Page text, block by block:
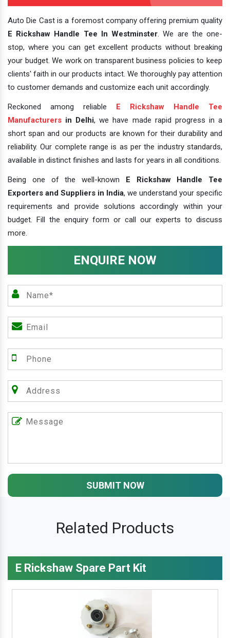
Auto Die Cast is a foremost company offering premium quality
E Rickshaw Handle Tee In Westminster. We are the one-
stop, where you can get excellent products without breaking
your budget. We work on transparent business policies to keep
clients' faith in our products intact. We thoroughly pay attention
to customer demands and customize each unit accordingly.
Reckoned among reliable
E Rickshaw Handle Tee
Manufacturers in Delhi, we have made rapid progress in a
short span and our products are known for their durability and
reliability. Our complete range is as per the industry standards,
available in distinct finishes and lasts for years in all conditions.
Being one of the well-known
E Rickshaw Handle Tee
Exporters and Suppliers in India, we understand your specific
requirements and provide solutions accordingly within your
budget. Fill the enquiry form or call our experts to discuss
more.
ENQUIRE NOW
SUBMIT NOW
Related Products
E Rickshaw Spare Part Kit